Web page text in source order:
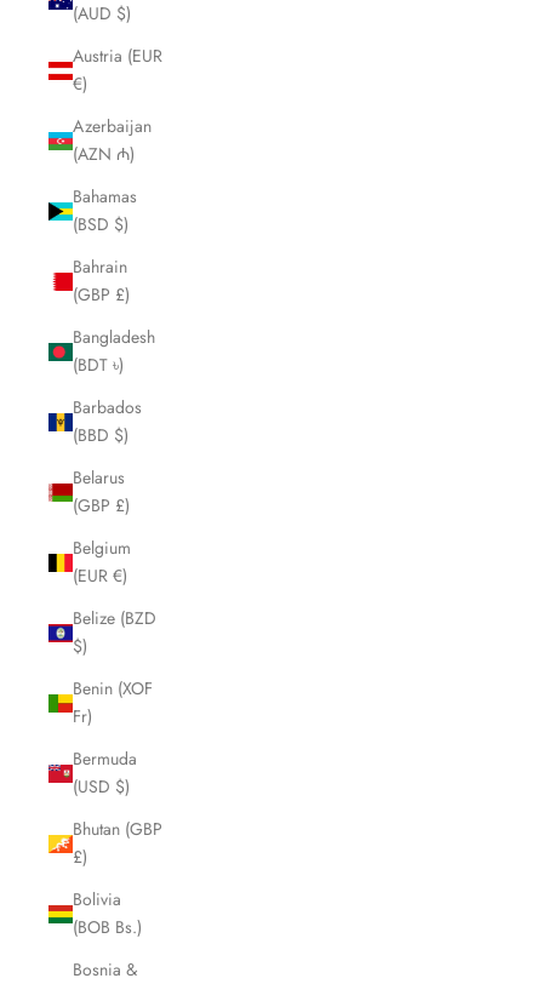
(AUD $)
Austria (EUR
€)
Azerbaijan
(AZN ₼)
Bahamas
(BSD $)
Bahrain
(GBP £)
Bangladesh
(BDT ৳)
Barbados
(BBD $)
Belarus
(GBP £)
Belgium
(EUR €)
Belize (BZD
$)
Benin (XOF
Fr)
Bermuda
(USD $)
Bhutan (GBP
£)
Bolivia
(BOB Bs.)
Bosnia &